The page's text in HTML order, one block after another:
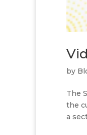
by
The
the
a